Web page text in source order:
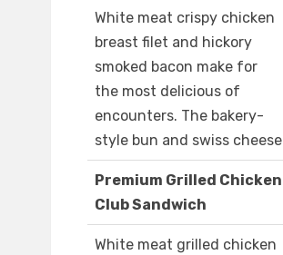
White meat crispy chicken
breast filet and hickory
smoked bacon make for
the most delicious of
encounters. The bakery-
style bun and swiss cheese
Premium Grilled Chicken
Club Sandwich
White meat grilled chicken